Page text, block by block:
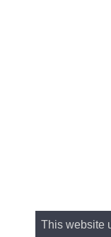
This website